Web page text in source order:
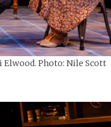
Elwood. Photo: Nile Scott